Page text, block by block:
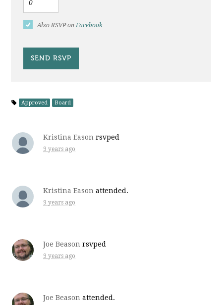
Also RSVP onFacebook
Approved Board
Kristina Eason rsvped
9 years ago
Kristina Eason attended.
9 years ago
Joe Beason rsvped
9 years ago
Joe Beason attended.